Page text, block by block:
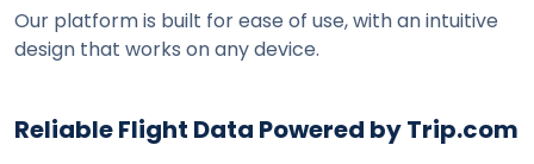
Our platform is built for ease of use, with an intuitive
design that works on any device.
Reliable Flight Data Powered by Trip.com